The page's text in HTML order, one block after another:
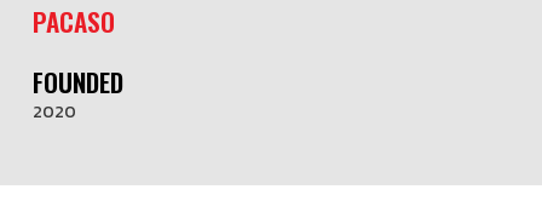
PACASO
FOUNDED
2020